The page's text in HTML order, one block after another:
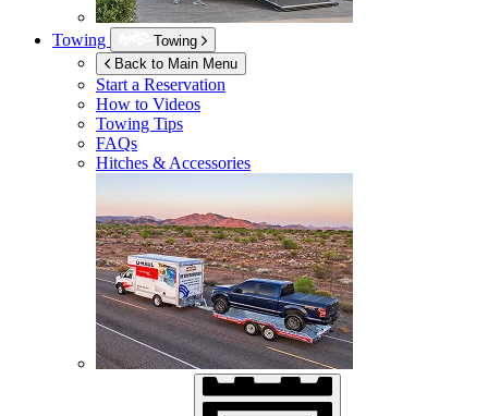
Towing
Towing
Back to Main Menu
Start a Reservation
How to Videos
Towing Tips
FAQs
Hitches & Accessories